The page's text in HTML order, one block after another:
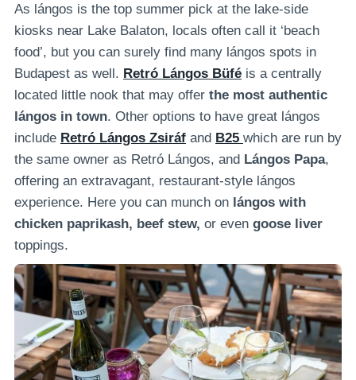
As lángos is the top summer pick at the lake-side
kiosks near Lake Balaton, locals often call it ‘beach
food’, but you can surely find many lángos spots in
Budapest as well. Retró Lángos Büfé is a centrally
located little nook that may offer the most authentic
lángos in town. Other options to have great lángos
include Retró Lángos Zsiráf and B25 which are run by
the same owner as Retró Lángos, and Lángos Papa,
offering an extravagant, restaurant-style lángos
experience. Here you can munch on lángos with
chicken paprikash, beef stew, or even goose liver
toppings.